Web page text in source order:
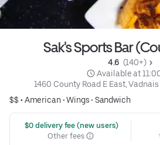
Sak's Sports Bar
4.6 (140+)
Available at
1460 County Road E East,
$$ •American•Wings• Sandwich
$0 delivery fee (new users)
Other fees